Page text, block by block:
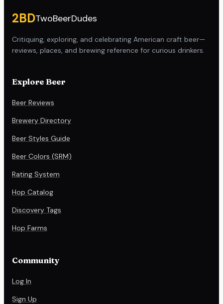
2BDTwoBeerDudes
Critiquing, exploring, and celebrating American craft beer—
reviews, places, and brewing reference for curious drinkers.
Explore Beer
Beer Reviews
Brewery Directory
Beer Styles Guide
Beer Colors (SRM)
Rating System
Hop Catalog
Discovery Tags
Hop Farms
Community
Log In
Sign Up